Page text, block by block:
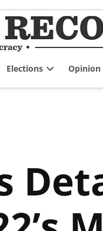
Elections
dropdown
Opinion